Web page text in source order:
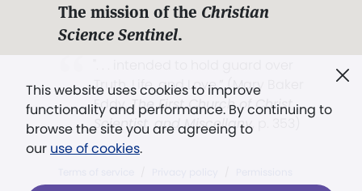
This website uses cookies to improve
functionality and performance. By continuing to
browse the site you are agreeing to
our use of cookies.
The mission of the Christian
Science Sentinel.
Truth, Life, and Love.” (Mary Baker
Eddy,The First Church of Christ,
Scientist, and Miscellany